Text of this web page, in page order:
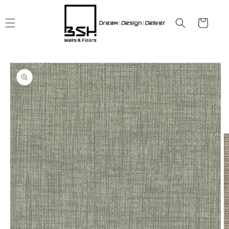
Cart
Skip to
product
information